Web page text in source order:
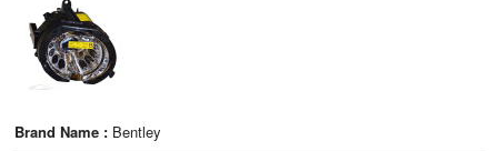
Brand Name : Bentley